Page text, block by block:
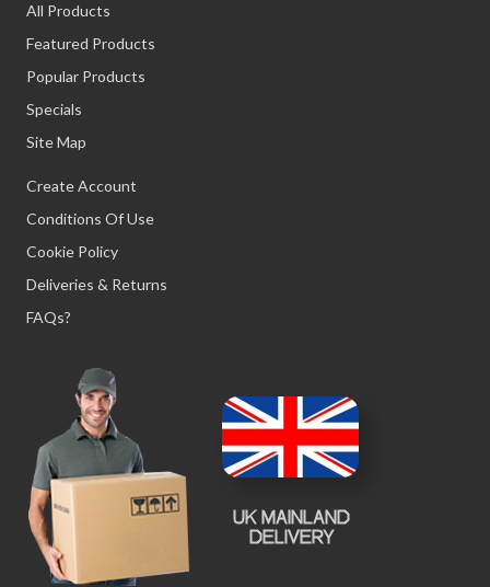
All Products
Featured Products
Popular Products
Specials
Site Map
Create Account
Conditions Of Use
Cookie Policy
Deliveries & Returns
FAQs?